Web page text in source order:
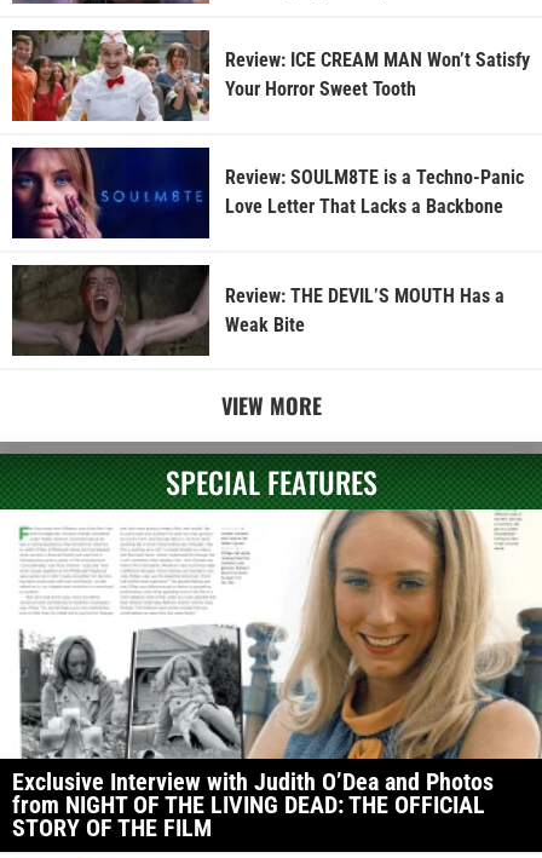
Review: ICE CREAM MAN Won’t Satisfy
Your Horror Sweet Tooth
Review: SOULM8TE is a Techno-Panic
Love Letter That Lacks a Backbone
Review: THE DEVIL’S MOUTH Has a
Weak Bite
VIEW MORE
SPECIAL FEATURES
Exclusive Interview with Judith O’Dea and Photos
from NIGHT OF THE LIVING DEAD: THE OFFICIAL
STORY OF THE FILM